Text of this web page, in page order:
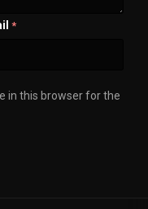
*
in this browser for the